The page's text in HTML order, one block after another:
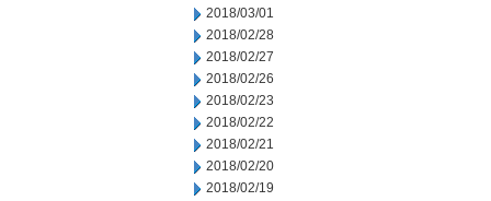
2018/03/01
2018/02/28
2018/02/27
2018/02/26
2018/02/23
2018/02/22
2018/02/21
2018/02/20
2018/02/19